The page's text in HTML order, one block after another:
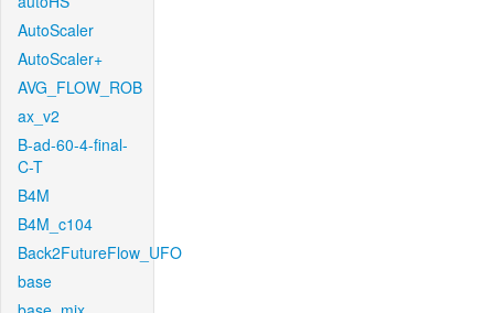
AutoScaler
AutoScaler+
AVG_FLOW_ROB
ax_v2
B-ad-60-4-final-
C-T
B4M
B4M_c104
Back2FutureFlow_UFO
base